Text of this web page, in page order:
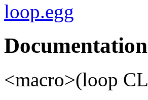
loop.egg
Documentation
<macro>(loop